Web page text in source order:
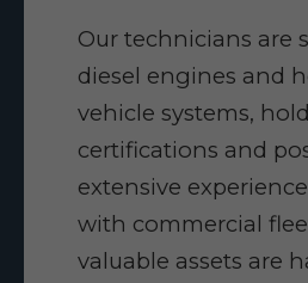
Our technicians are
diesel engines and
vehicle systems,
certifications and
extensive
with commercial
valuable assets are